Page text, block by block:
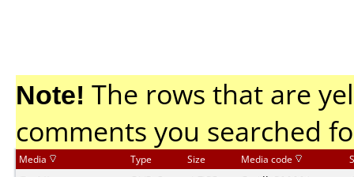
Note! The rows that are
comments you searched
Media Type Size Media code